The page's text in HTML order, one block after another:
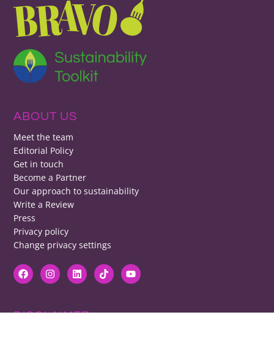
ABOUT US
Meet the team
Editorial Policy
Get in touch
Become a Partner
Our approach to sustainability
Write a Review
Press
Privacy policy
Change privacy settings
DISCLAIMER